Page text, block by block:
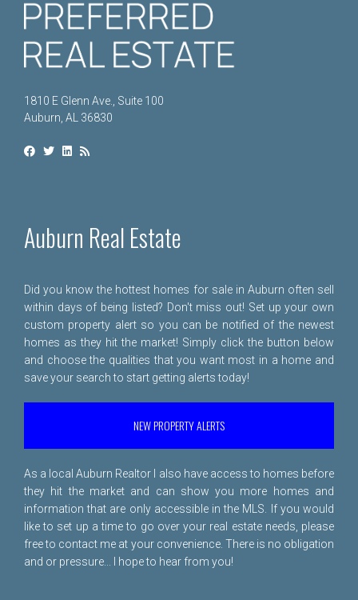
1810 E Glenn Ave., Suite 100
Auburn, AL 36830
Auburn Real Estate
Did you know the hottest homes for sale in Auburn often sell
within days of being listed? Don't miss out! Set up your own
custom property alert so you can be notified of the newest
homes as they hit the market! Simply click the button below
and choose the qualities that you want most in a home and
save your search to start getting alerts today!
NEW PROPERTY ALERTS
As a local Auburn Realtor I also have access to homes before
they hit the market and can show you more homes and
information that are only accessible in the MLS. If you would
like to set up a time to go over your real estate needs, please
free to contact me at your convenience. There is no obligation
and or pressure... I hope to hear from you!